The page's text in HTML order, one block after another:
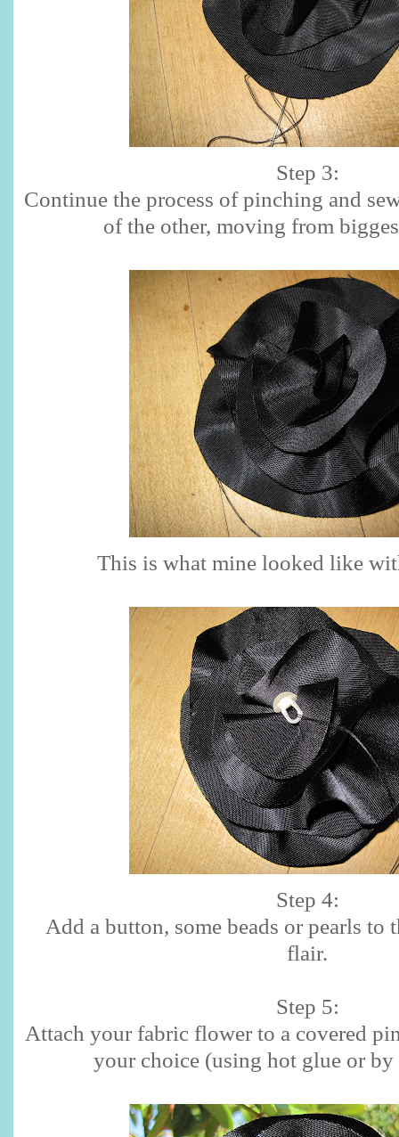
Step 3:
Continue the process of pinching and
of the other, moving from
This is what mine looked like
Step 4:
Add a button, some beads or pearls to
flair.
Step 5:
Attach your fabric flower to a covered
your choice (using hot glue or